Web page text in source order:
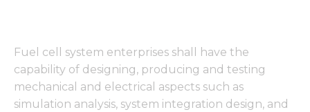
Fuel cell system enterprises shall have the
capability of designing, producing and testing
mechanical and electrical aspects such as
simulation analysis, system integration design, and